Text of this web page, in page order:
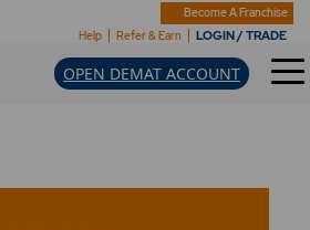
Become A Franchise
Help
Refer & Earn LOGIN / TRADE
OPEN DEMAT ACCOUNT